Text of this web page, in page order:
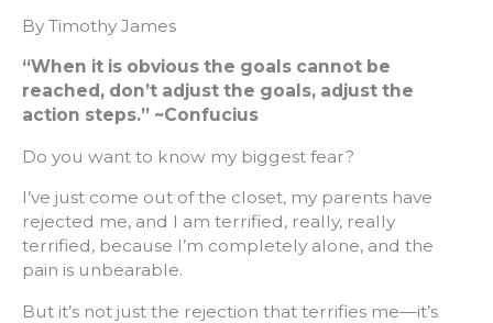
By Timothy James
“When it is obvious the goals cannot be
reached, don’t adjust the goals, adjust the
action steps.” ~Confucius
Do you want to know my biggest fear?
I’ve just come out of the closet, my parents have
rejected me, and I am terrified, really, really
terrified, because I’m completely alone, and the
pain is unbearable.
But it’s not just the rejection that terrifies me—it’s